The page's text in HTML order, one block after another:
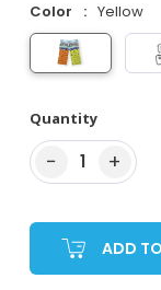
Color Yellow
Quantity
− 1 +
ADD